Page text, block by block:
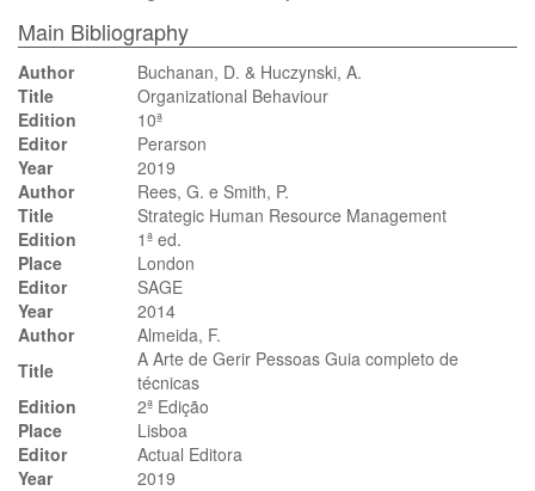
Main Bibliography
Author
Buchanan, D. & Huczynski, A.
Title
Organizational Behaviour
Edition
10ª
Editor
Perarson
Year
2019
Author
Rees, G. e Smith, P.
Title
Strategic Human Resource Management
Edition
1ª ed.
Place
London
Editor
SAGE
Year
2014
Author
Almeida, F.
Title
A Arte de Gerir Pessoas Guia completo de
técnicas
Edition
2ª Edição
Place
Lisboa
Editor
Actual Editora
Year
2019